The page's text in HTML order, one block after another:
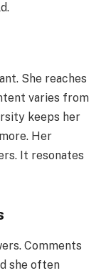
She reaches
varies from
keeps her
Her
It resonates
Comments
she often